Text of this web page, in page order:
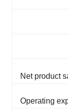
Net product
Operating